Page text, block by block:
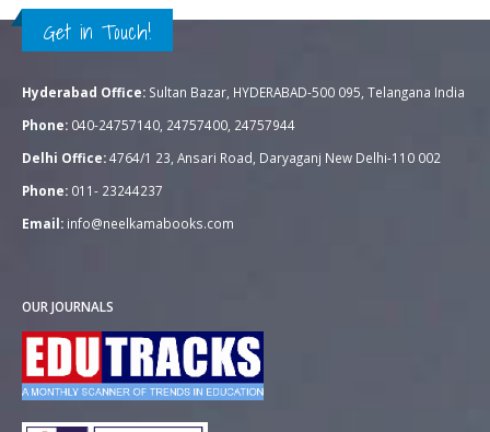
Get in Touch!
Hyderabad Office: Sultan Bazar, HYDERABAD-500 095, Telangana India
Phone: 040-24757140, 24757400, 24757944
Delhi Office:4764/1 23, Ansari Road, Daryaganj New Delhi-110 002
Phone: 011- 23244237
Email: info@neelkamabooks.com
OUR JOURNALS